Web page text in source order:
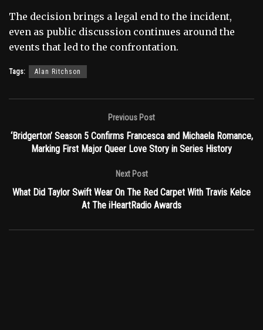
The decision brings a legal end to the incident,
even as public discussion continues around the
events that led to the confrontation.
Tags: Alan Ritchson
Previous Post
‘Bridgerton’ Season 5 Confirms Francesca and Michaela Romance,
Marking First Major Queer Love Story in Series History
Next Post
What Did Taylor Swift Wear On The Red Carpet With Travis Kelce
At The iHeartRadio Awards